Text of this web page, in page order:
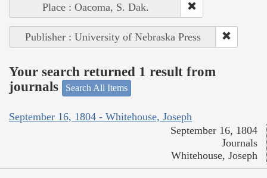
Place : Oacoma, S. Dak.
Publisher : University of Nebraska Press
Your search returned 1 result from
journals
Search All Items
September 16, 1804 - Whitehouse, Joseph
September 16, 1804
Journals
Whitehouse, Joseph